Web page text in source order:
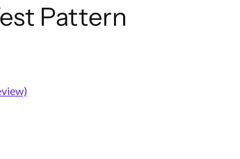
Pattern